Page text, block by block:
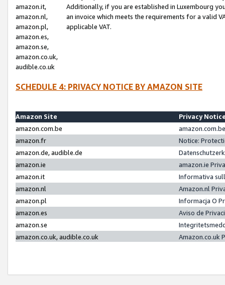
amazon.it,
amazon.nl,
amazon.pl,
amazon.es,
amazon.se,
amazon.co.uk,
audible.co.uk
Additionally, if you are established in Luxembourg
an invoice which meets the requirements for a valid
applicable VAT.
SCHEDULE 4: PRIVACY NOTICE BY AMAZON SITE
Amazon Site
Privacy
amazon.com.be
amazon.fr
Notice:
amazon.de, audible.de
amazon.ie
amazon.ie
amazon.it
Informativa
amazon.nl
Amazon.nl
amazon.pl
Informacja O
amazon.es
Aviso de
amazon.se
amazon.co.uk, audible.co.uk
Amazon.co.uk